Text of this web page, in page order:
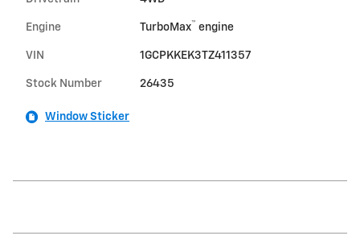
Engine TurboMax™ engine
VIN 1GCPKKEK3TZ411357
Stock Number 26435
Window Sticker